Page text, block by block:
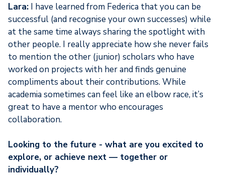
Lara: I have learned from Federica that you can be
successful (and recognise your own successes) while
at the same time always sharing the spotlight with
other people. I really appreciate how she never fails
to mention the other (junior) scholars who have
worked on projects with her and finds genuine
compliments about their contributions. While
academia sometimes can feel like an elbow race, it’s
great to have a mentor who encourages
collaboration.
Looking to the future - what are you excited to
explore, or achieve next — together or
individually?